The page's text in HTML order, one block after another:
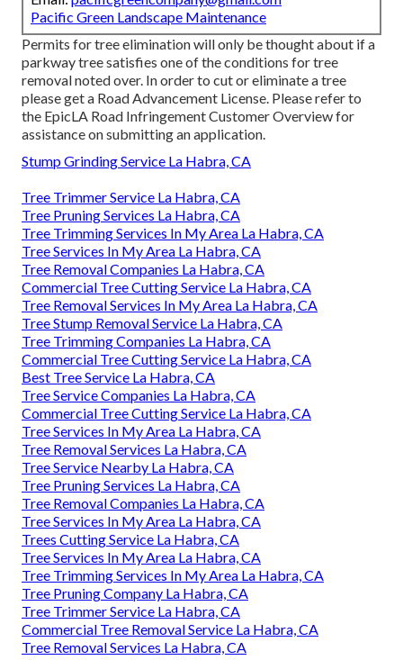
Pacific Green Landscape Maintenance
Permits for tree elimination will only be thought about if a
parkway tree satisfies one of the conditions for tree
removal noted over. In order to cut or eliminate a tree
please get a Road Advancement License . Please refer to
the EpicLA Road Infringement Customer Overviewfor
assistance on submitting an application.
Stump Grinding Service La Habra, CA
Tree Trimmer Service La Habra, CA
Tree Pruning Services La Habra, CA
Tree Trimming Services In My Area La Habra, CA
Tree Services In My Area La Habra, CA
Tree Removal Companies La Habra, CA
Commercial Tree Cutting Service La Habra, CA
Tree Removal Services In My Area La Habra, CA
Tree Stump Removal Service La Habra, CA
Tree Trimming Companies La Habra, CA
Commercial Tree Cutting Service La Habra, CA
Best Tree Service La Habra, CA
Tree Service Companies La Habra, CA
Commercial Tree Cutting Service La Habra, CA
Tree Services In My Area La Habra, CA
Tree Removal Services La Habra, CA
Tree Service Nearby La Habra, CA
Tree Pruning Services La Habra, CA
Tree Removal Companies La Habra, CA
Tree Services In My Area La Habra, CA
Trees Cutting Service La Habra, CA
Tree Services In My Area La Habra, CA
Tree Trimming Services In My Area La Habra, CA
Tree Pruning Company La Habra, CA
Tree Trimmer Service La Habra, CA
Commercial Tree Removal Service La Habra, CA
Tree Removal Services La Habra, CA